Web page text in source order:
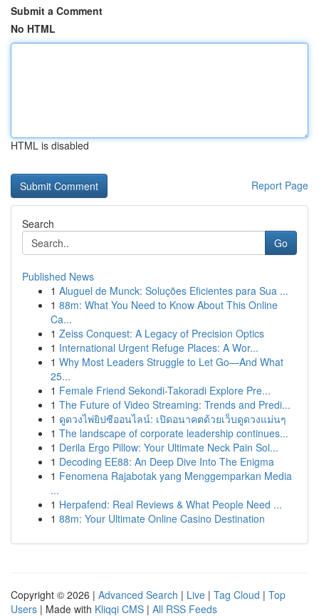
Submit a Comment
No HTML
HTML is disabled
Report Page
Search
Go
Published News
1 Aluguel de Munck: Soluções Eficientes para Sua ...
1 88m: What You Need to Know About This Online
Ca...
1 Zeiss Conquest: A Legacy of Precision Optics
1 International Urgent Refuge Places: A Wor...
1 Why Most Leaders Struggle to Let Go—And What
25...
1 Female Friend Sekondi-Takoradi Explore Pre...
1 The Future of Video Streaming: Trends and Predi...
1 ดูดวงไพ่ยิปซีออนไลน์: เปิดอนาคตด้วยเว็บดูดวงแม่นๆ
1 The landscape of corporate leadership continues...
1 Derila Ergo Pillow: Your Ultimate Neck Pain Sol...
1 Decoding EE88: An Deep Dive Into The Enigma
1 Fenomena Rajabotak yang Menggemparkan Media
...
1 Herpafend: Real Reviews & What People Need ...
1 88m: Your Ultimate Online Casino Destination
Copyright © 2026 | Advanced Search | Live | Tag Cloud | Top
Users | Made with Kliqqi CMS | All RSS Feeds